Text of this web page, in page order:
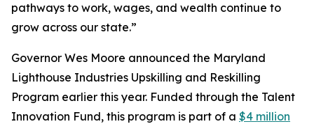
pathways to work, wages, and wealth continue to
grow across our state.”
Governor Wes Moore announced the Maryland
Lighthouse Industries Upskilling and Reskilling
Program earlier this year. Funded through the Talent
Innovation Fund, this program is part of a $4 million